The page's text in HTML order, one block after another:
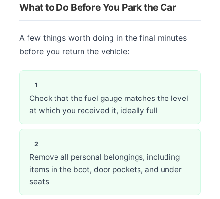
What to Do Before You Park the Car
A few things worth doing in the final minutes
before you return the vehicle:
Check that the fuel gauge matches the level
at which you received it, ideally full
Remove all personal belongings, including
items in the boot, door pockets, and under
seats